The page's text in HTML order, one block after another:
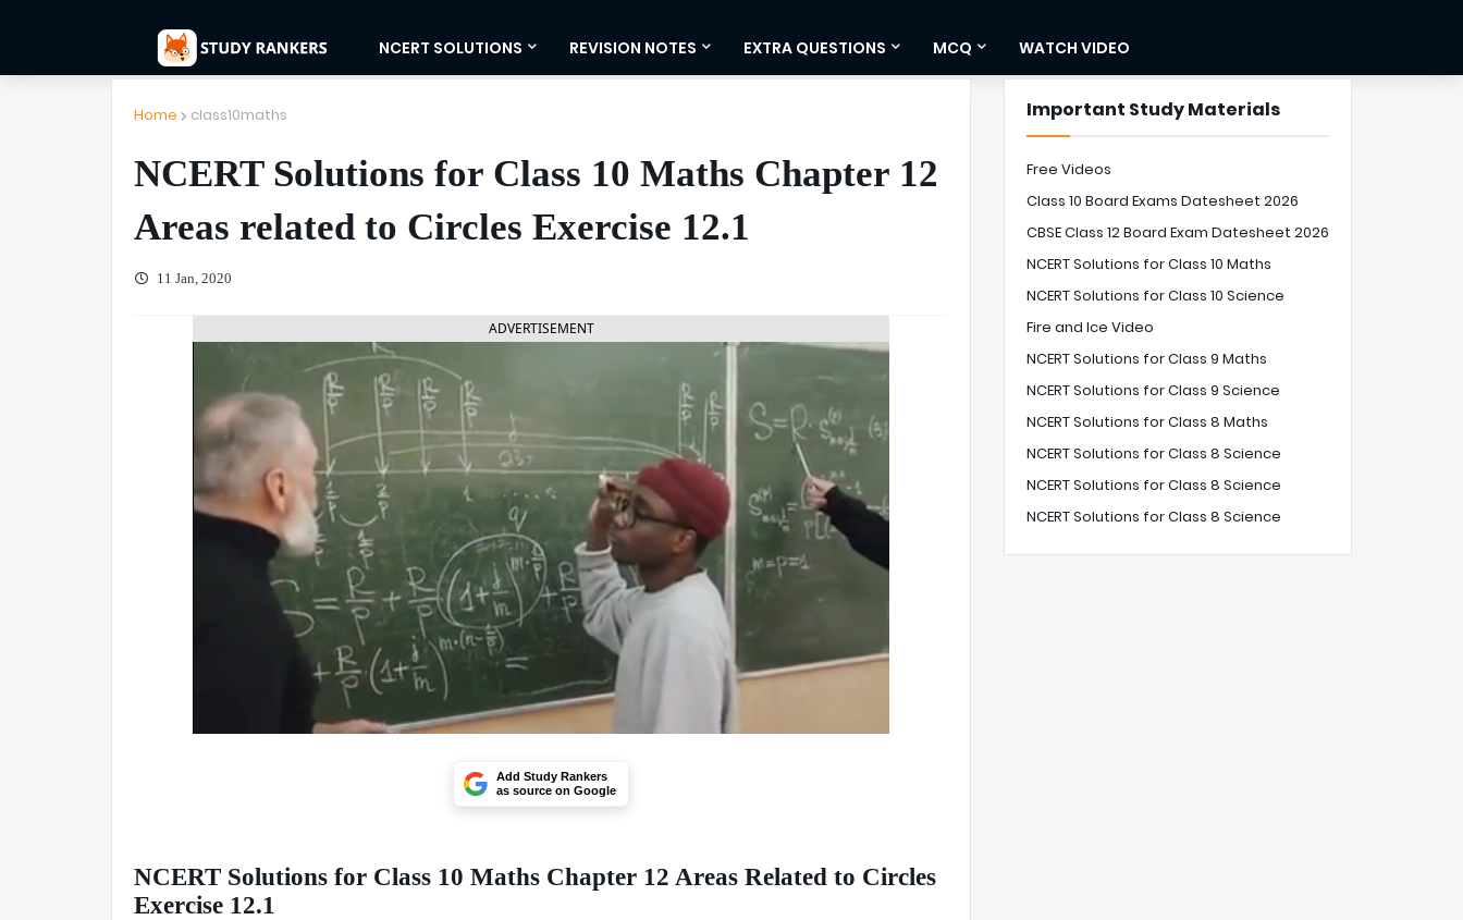
NCERT SOLUTIONS REVISION NOTES EXTRA QUESTIONS MCQ WATCH VIDEO
Home class10maths
NCERT Solutions for Class 10 Maths Chapter 12
Areas related to Circles Exercise 12.1
11 Jan, 2020
ADVERTISEMENT
Add Study Rankers
as source on Google
NCERT Solutions for Class 10 Maths Chapter 12 Areas Related to Circles
Exercise 12.1
Important Study Materials
Free Videos
Class 10 Board Exams Datesheet 2026
CBSE Class 12 Board Exam Datesheet 2026
NCERT Solutions for Class 10 Maths
NCERT Solutions for Class 10 Science
Fire and Ice Video
NCERT Solutions for Class 9 Maths
NCERT Solutions for Class 9 Science
NCERT Solutions for Class 8 Maths
NCERT Solutions for Class 8 Science
NCERT Solutions for Class 8 Science
NCERT Solutions for Class 8 Science